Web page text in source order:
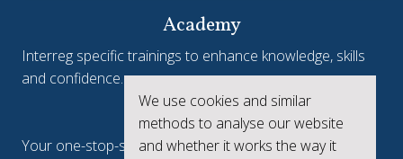
We use cookies and similar
methods to analyse our website
and whether it works the way it
Academy
Interreg specific trainings to enhance knowledge, skills
and confidence.
Interreg.eu
Your one-stop-shop to see the collective achievements